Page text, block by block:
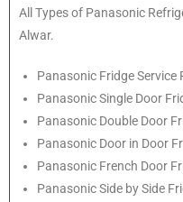
All Types of Panasonic
Alwar.
Panasonic Fridge Service
PanasonicSingle Door
Panasonic Double Door
Panasonic Door in Door
Panasonic French Door
PanasonicSide by Side